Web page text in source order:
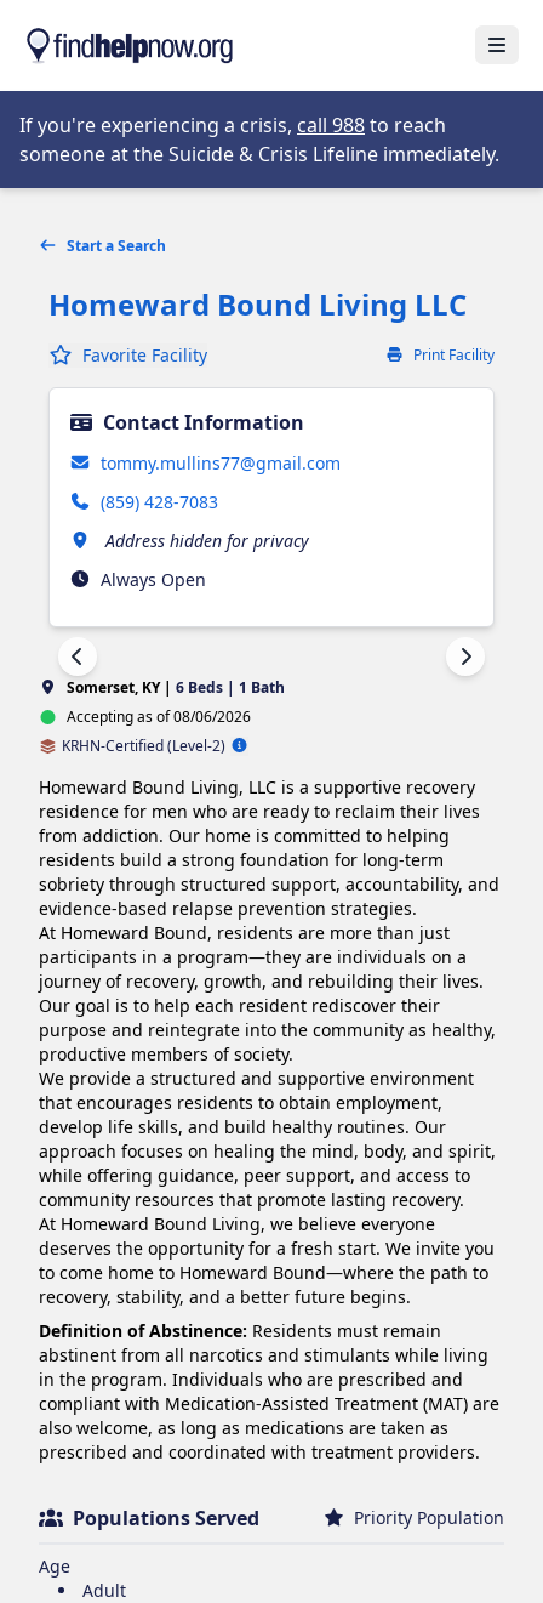
If you're experiencing a crisis, call 988Opens in new tab
to reach
someone at the Suicide & Crisis Lifeline immediately.
Start a Search
Homeward Bound Living LLC
Favorite Facility Print Facility
Contact Information
tommy.mullins77@gmail.com
(859) 428-7083
Address hidden for privacy
Always Open
Somerset, KY | 6 Beds | 1 Bath
Accepting as of 08/06/2026
KRHN-Certified (Level-2)
Homeward Bound Living, LLC is a supportive recovery
residence for men who are ready to reclaim their lives
from addiction. Our home is committed to helping
residents build a strong foundation for long-term
sobriety through structured support, accountability, and
evidence-based relapse prevention strategies.
At Homeward Bound, residents are more than just
participants in a program—they are individuals on a
journey of recovery, growth, and rebuilding their lives.
Our goal is to help each resident rediscover their
purpose and reintegrate into the community as healthy,
productive members of society.
We provide a structured and supportive environment
that encourages residents to obtain employment,
develop life skills, and build healthy routines. Our
approach focuses on healing the mind, body, and spirit,
while offering guidance, peer support, and access to
community resources that promote lasting recovery.
At Homeward Bound Living, we believe everyone
deserves the opportunity for a fresh start. We invite you
to come home to Homeward Bound—where the path to
recovery, stability, and a better future begins.
Definition of Abstinence: Residents must remain
abstinent from all narcotics and stimulants while living
in the program. Individuals who are prescribed and
compliant with Medication-Assisted Treatment (MAT) are
also welcome, as long as medications are taken as
prescribed and coordinated with treatment providers.
Populations Served Priority Population
Age
Adult